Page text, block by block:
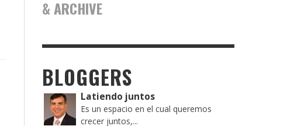
& ARCHIVE
BLOGGERS
Latiendo juntos
Es un espacio en el cual queremos
crecer juntos,...